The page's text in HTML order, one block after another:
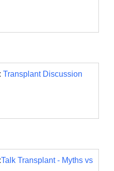
Transplant Discussion
Talk Transplant - Myths vs